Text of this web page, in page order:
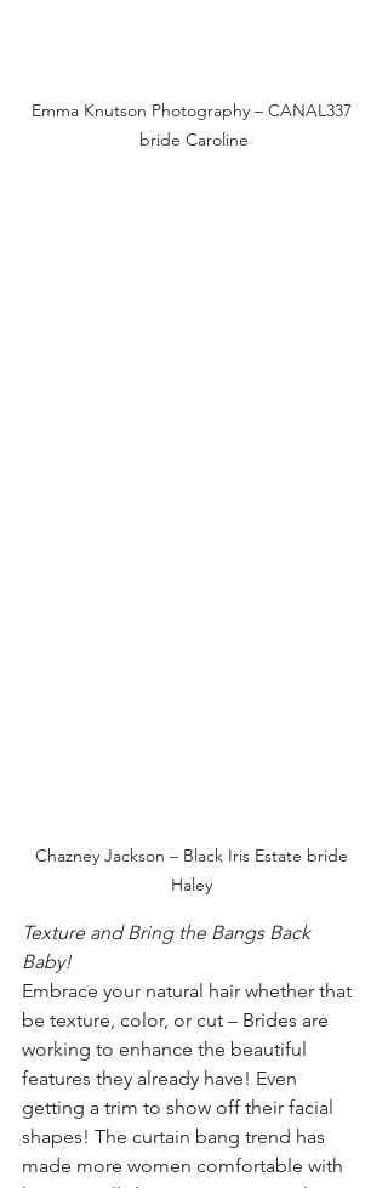
Emma Knutson Photography – CANAL337
bride Caroline
Chazney Jackson – Black Iris Estate bride
Haley
Texture and Bring the Bangs Back
Baby!
Embrace your natural hair whether that
be texture, color, or cut – Brides are
working to enhance the beautiful
features they already have! Even
getting a trim to show off their facial
shapes! The curtain bang trend has
made more women comfortable with